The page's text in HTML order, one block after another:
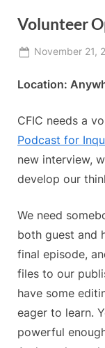
Volunteer
Posted
November 21,
Location:
CFIC needs a
Podcast for
new interview,
develop our
We need
both guest and
final episode,
files to our
have some
eager to learn.
powerful